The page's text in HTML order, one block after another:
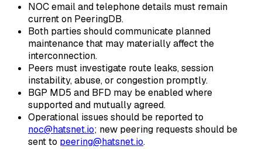
NOC email and telephone details must remain
current on PeeringDB.
Both parties should communicate planned
maintenance that may materially affect the
interconnection.
Peers must investigate route leaks, session
instability, abuse, or congestion promptly.
BGP MD5 and BFD may be enabled where
supported and mutually agreed.
Operational issues should be reported to
noc@hatsnet.io; new peering requests should be
sent to peering@hatsnet.io.